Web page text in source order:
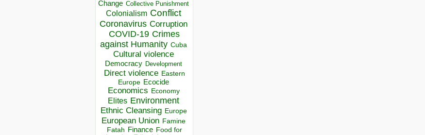
Change Collective Punishment
Colonialism Conflict
Coronavirus Corruption
COVID-19 Crimes
against Humanity Cuba
Cultural violence
Democracy Development
Direct violence Eastern
Europe Ecocide
Economics Economy
Elites Environment
Ethnic Cleansing Europe
European Union Famine
Fatah Finance Food for